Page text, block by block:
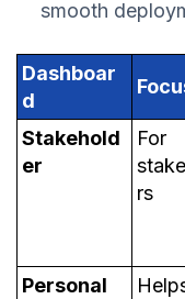
smooth
Dashboar
d
Stakehold
er
For
rs
Personal